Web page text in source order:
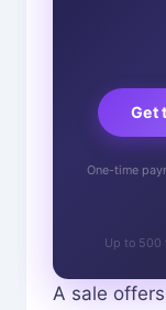
Get
One-time
Up to 500
A sale